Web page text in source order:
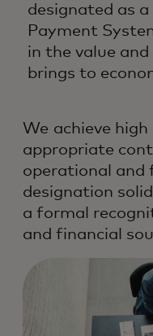
designated as
Payment
in the value
brings to
We achieve
appropriate
operational and
designation
a formal
and financial